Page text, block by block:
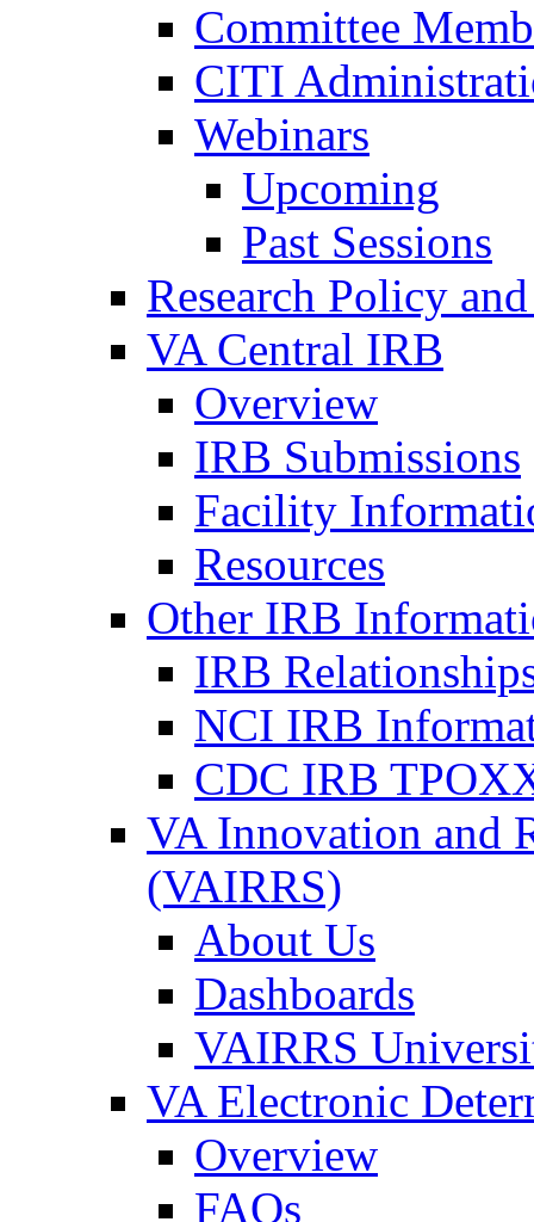
Committee
CITI
Webinars
Upcoming
Past Sessions
Research Policy
VA Central IRB
Overview
IRB Submissions
Facility
Resources
Other IRB
IRB
NCI IRB
CDC IRB
VA Innovation and
(VAIRRS)
About Us
Dashboards
VAIRRS
VA Electronic
Overview
FAQs